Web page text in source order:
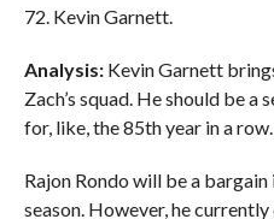
72. Kevin Garnett.
Analysis:Kevin Garnett
Zach’s squad. He should be
for, like, the 85th year in a
Rajon Rondo will be a
season. However, he